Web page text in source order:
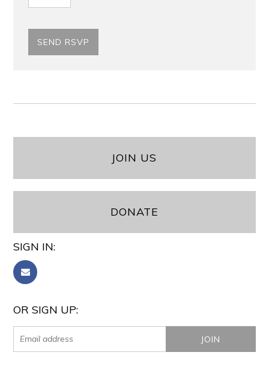
JOIN US
DONATE
SIGN IN:
OR SIGN UP: